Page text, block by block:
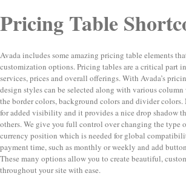
Pricing Table
Avada includes some amazing pricing table elements
customization options. Pricing tables are a critical part
services, prices and overall offerings. With Avada’s
design styles can be selected along with various
the border colors, background colors and divider
for added visibility and it provides a nice drop shadow
others. We give you full control over changing the type
currency position which is needed for global
payment time, such as monthly or weekly and add
These many options allow you to create beautiful,
throughout your site with ease.